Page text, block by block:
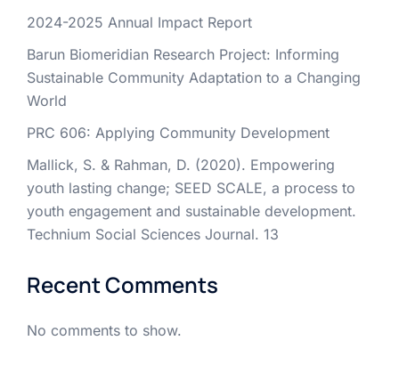
2024-2025 Annual Impact Report
Barun Biomeridian Research Project: Informing
Sustainable Community Adaptation to a Changing
World
PRC 606: Applying Community Development
Mallick, S. & Rahman, D. (2020). Empowering
youth lasting change; SEED SCALE, a process to
youth engagement and sustainable development.
Technium Social Sciences Journal. 13
Recent Comments
No comments to show.